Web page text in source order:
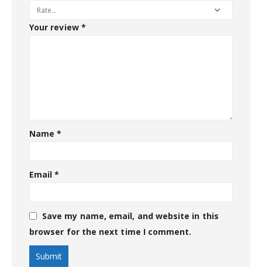
Your review *
Name*
Email*
Save my name, email, and website in this
browser for the next time I comment.